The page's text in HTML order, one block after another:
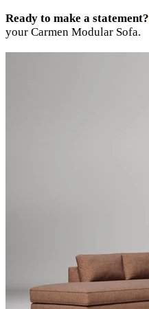
Ready to make a statement?
your Carmen Modular Sofa.